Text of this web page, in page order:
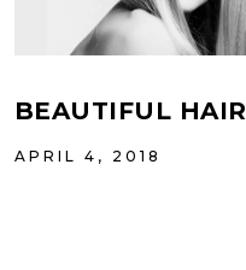
BEAUTIFUL HAIR
APRIL 4, 2018